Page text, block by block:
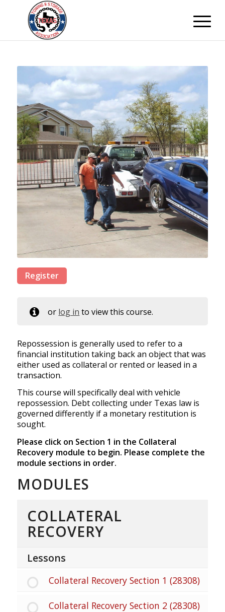
Register
or log in to view this course.
Repossession is generally used to refer to a
financial institution taking back an object that was
either used as collateral or rented or leased in a
transaction.
This course will specifically deal with vehicle
repossession. Debt collecting under Texas law is
governed differently if a monetary restitution is
sought.
Please click on Section 1 in the Collateral
Recovery module to begin. Please complete the
module sections in order.
MODULES
COLLATERAL
RECOVERY
Lessons
Collateral Recovery Section 1 (28308)
Collateral Recovery Section 2 (28308)